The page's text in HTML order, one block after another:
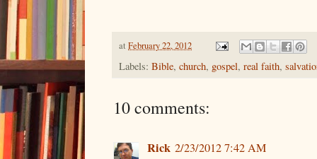
at February 22, 2012
Labels: Bible, church, gospel, real faith,
10 comments:
Rick 2/23/2012 7:42 AM